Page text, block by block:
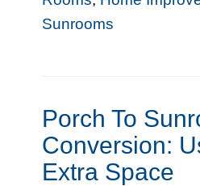
Sunrooms
Porch To
Conversion:
Extra Space